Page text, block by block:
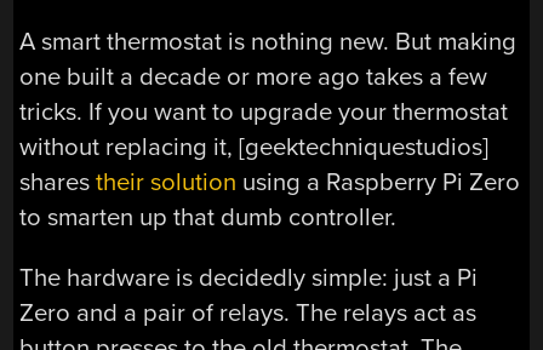
A smart thermostat is nothing new. But making
one built a decade or more ago takes a few
tricks. If you want to upgrade your thermostat
without replacing it, [geektechniquestudios]
sharestheir solution using a Raspberry Pi Zero
to smarten up that dumb controller.
The hardware is decidedly simple: just a Pi
Zero and a pair of relays. The relays act as